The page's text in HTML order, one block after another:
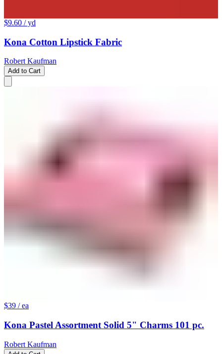
$9.60 / yd
Kona Cotton Lipstick Fabric
Robert Kaufman
Add to Cart
$39 / ea
Kona Pastel Assortment Solid 5" Charms 101 pc.
Robert Kaufman